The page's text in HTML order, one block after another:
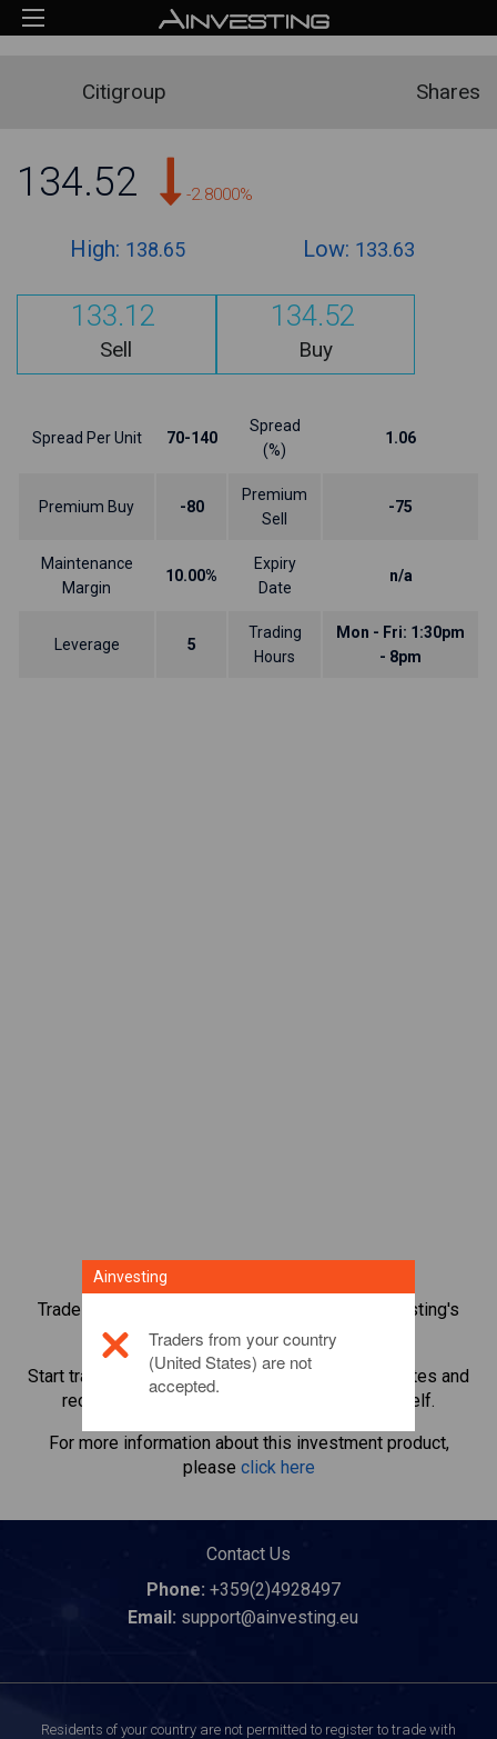
Citigroup Shares
134.52 -2.8000%
High: 138.65 Low: 133.63
133.12
Sell
134.52
Buy
Spread Per Unit 70-140
Spread
(%)
1.06
Premium Buy -80
Premium
Sell
-75
Maintenance
Margin
10.00%
Expiry
Date
n/a
Leverage 5
Trading
Hours
Mon - Fri: 1:30pm
- 8pm
Trade over 1,000 international shares with Ainvesting's
CFD trading platform.
Start trading CFDs inCitigroup. Get real-time quotes and
receive dividends as if you held the share itself.
For more information about this investment product,
please click here
Contact Us
Phone: +359(2)4928497
Email: support@ainvesting.eu
Residents of your country are not permitted to register to trade with
Ainvesting
Traders from your country
(United States) are not
accepted.